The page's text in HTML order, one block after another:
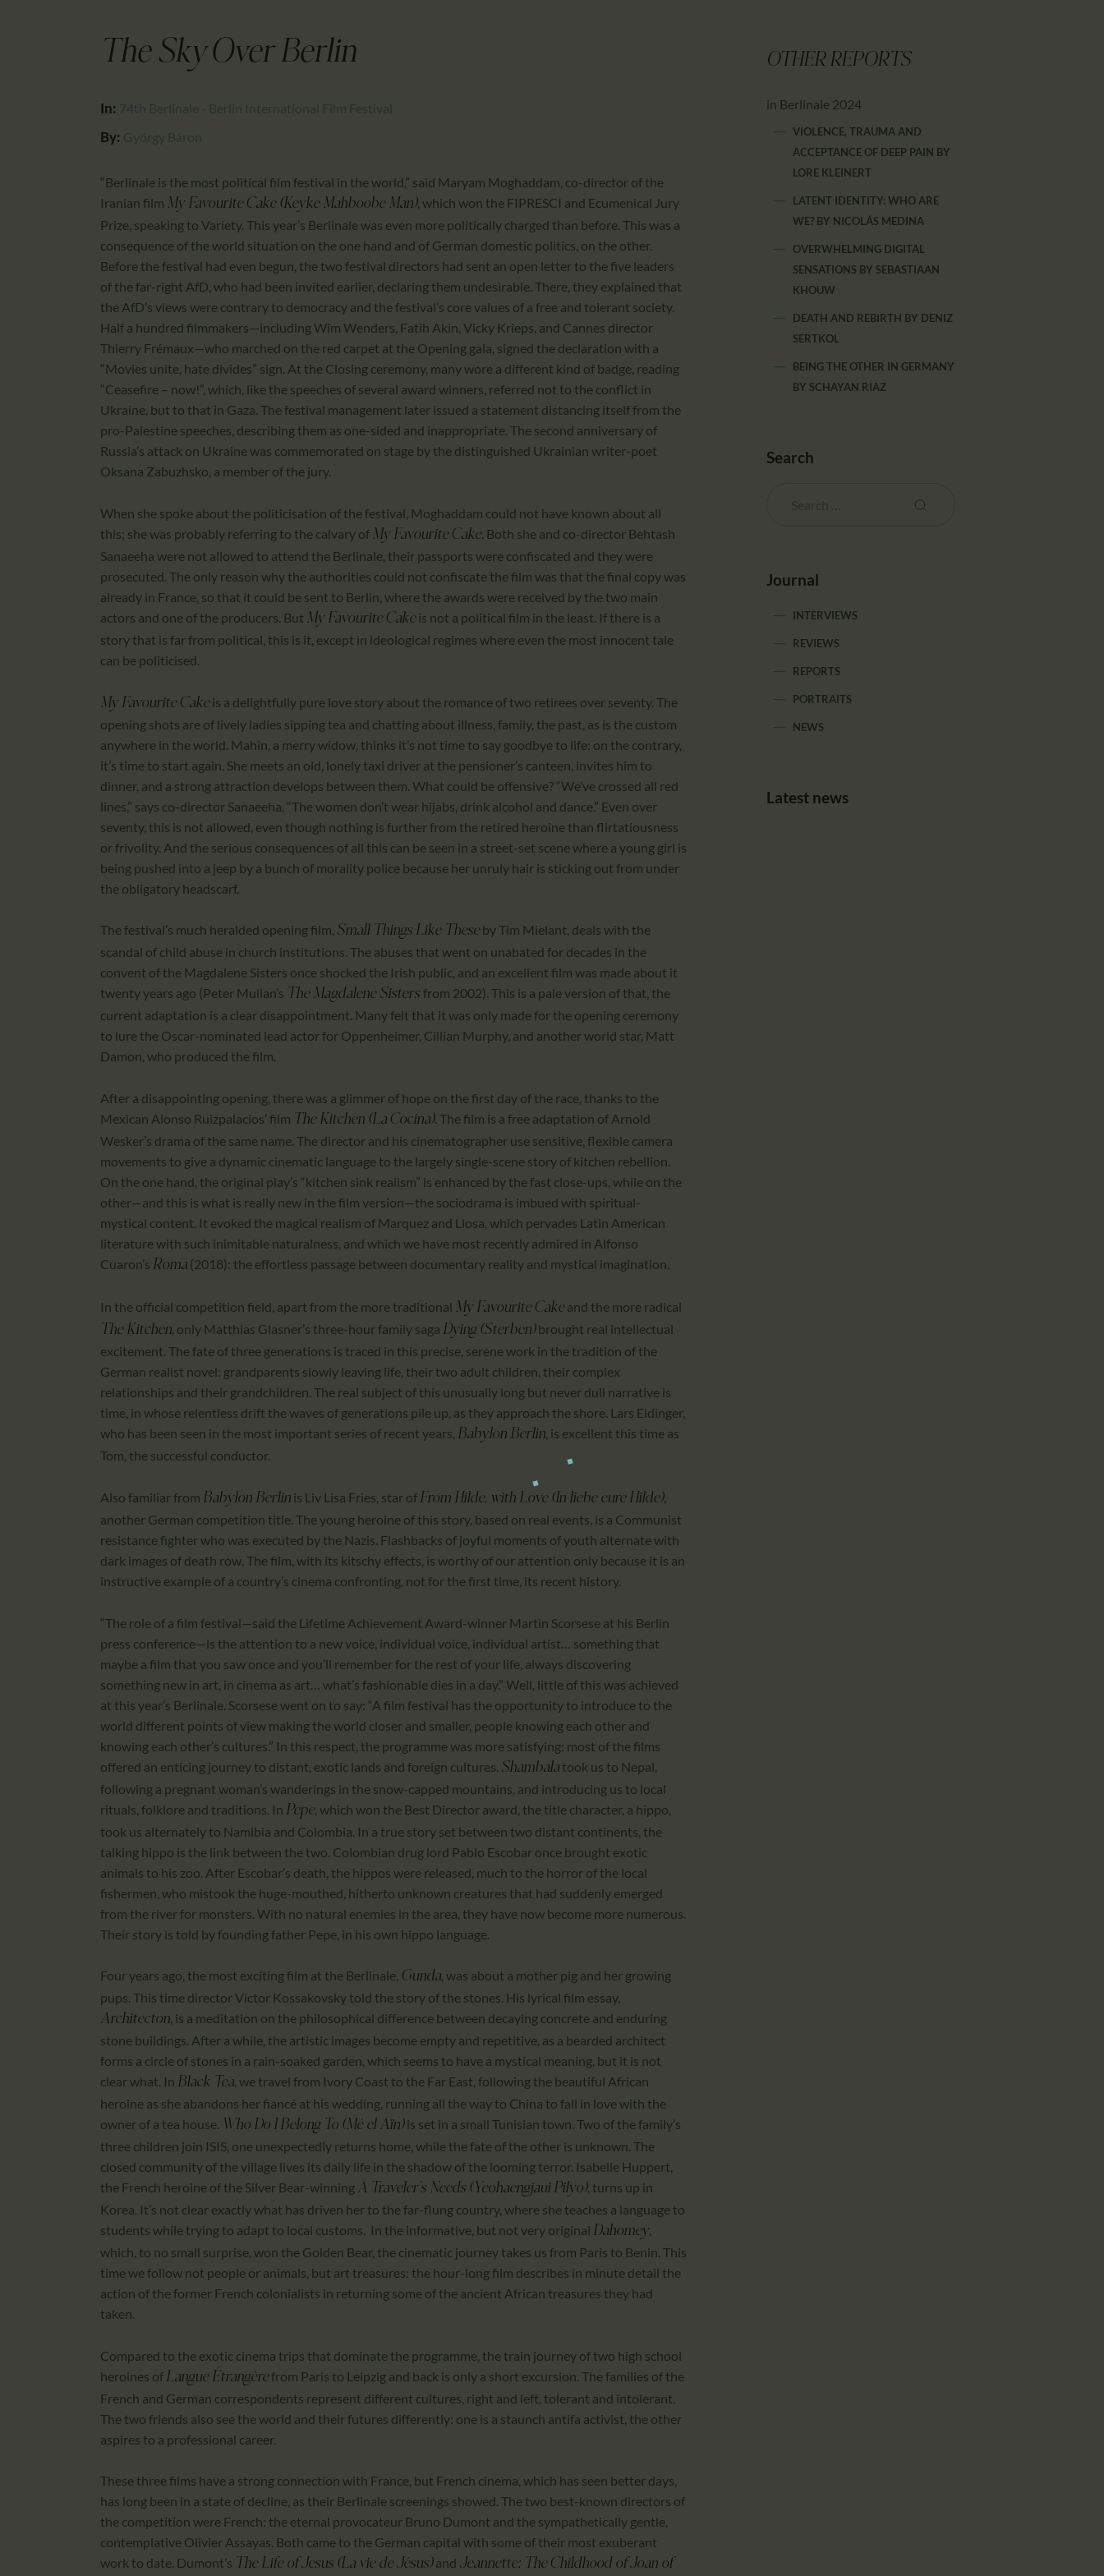
The Sky Over Berlin
In: 74th Berlinale - Berlin International Film Festival
By: György Báron
“Berlinale is the most political film festival in the world,” said Maryam Moghaddam, co-director of the
Iranian film My Favourite Cake (Keyke Mahboobe Man), which won the FIPRESCI and Ecumenical Jury
Prize, speaking to Variety. This year’s Berlinale was even more politically charged than before. This was a
consequence of the world situation on the one hand and of German domestic politics, on the other.
Before the festival had even begun, the two festival directors had sent an open letter to the five leaders
of the far-right AfD, who had been invited earlier, declaring them undesirable. There, they explained that
the AfD’s views were contrary to democracy and the festival’s core values of a free and tolerant society.
Half a hundred filmmakers—including Wim Wenders, Fatih Akin, Vicky Krieps, and Cannes director
Thierry Frémaux—who marched on the red carpet at the Opening gala, signed the declaration with a
“Movies unite, hate divides” sign. At the Closing ceremony, many wore a different kind of badge, reading
“Ceasefire – now!”, which, like the speeches of several award winners, referred not to the conflict in
Ukraine, but to that in Gaza. The festival management later issued a statement distancing itself from the
pro-Palestine speeches, describing them as one-sided and inappropriate. The second anniversary of
Russia’s attack on Ukraine was commemorated on stage by the distinguished Ukrainian writer-poet
Oksana Zabuzhsko, a member of the jury.
When she spoke about the politicisation of the festival, Moghaddam could not have known about all
this; she was probably referring to the calvary of My Favourite Cake. Both she and co-director Behtash
Sanaeeha were not allowed to attend the Berlinale, their passports were confiscated and they were
prosecuted. The only reason why the authorities could not confiscate the film was that the final copy was
already in France, so that it could be sent to Berlin, where the awards were received by the two main
actors and one of the producers. But My Favourite Cakeis not a political film in the least. If there is a
story that is far from political, this is it, except in ideological regimes where even the most innocent tale
can be politicised.
My Favourite Cakeis a delightfully pure love story about the romance of two retirees over seventy. The
opening shots are of lively ladies sipping tea and chatting about illness, family, the past, as is the custom
anywhere in the world. Mahin, a merry widow, thinks it’s not time to say goodbye to life: on the contrary,
it’s time to start again. She meets an old, lonely taxi driver at the pensioner’s canteen, invites him to
dinner, and a strong attraction develops between them. What could be offensive? “We’ve crossed all red
lines,” says co-director Sanaeeha, “The women don’t wear hijabs, drink alcohol and dance.” Even over
seventy, this is not allowed, even though nothing is further from the retired heroine than flirtatiousness
or frivolity. And the serious consequences of all this can be seen in a street-set scene where a young girl is
being pushed into a jeep by a bunch of morality police because her unruly hair is sticking out from under
the obligatory headscarf.
The festival’s much heralded opening film, Small Things Like Theseby Tim Mielant, deals with the
scandal of child abuse in church institutions. The abuses that went on unabated for decades in the
convent of the Magdalene Sisters once shocked the Irish public, and an excellent film was made about it
twenty years ago (Peter Mullan’s The Magdalene Sisters from 2002). This is a pale version of that, the
current adaptation is a clear disappointment. Many felt that it was only made for the opening ceremony
to lure the Oscar-nominated lead actor for Oppenheimer, Cillian Murphy, and another world star, Matt
Damon, who produced the film.
After a disappointing opening, there was a glimmer of hope on the first day of the race, thanks to the
Mexican Alonso Ruizpalacios’ film The Kitchen (La Cocina). The film is a free adaptation of Arnold
Wesker’s drama of the same name. The director and his cinematographer use sensitive, flexible camera
movements to give a dynamic cinematic language to the largely single-scene story of kitchen rebellion.
On the one hand, the original play’s “kitchen sink realism” is enhanced by the fast close-ups, while on the
other—and this is what is really new in the film version—the sociodrama is imbued with spiritual-
mystical content. It evoked the magical realism of Marquez and Llosa, which pervades Latin American
literature with such inimitable naturalness, and which we have most recently admired in Alfonso
Cuaron’s Roma (2018): the effortless passage between documentary reality and mystical imagination.
In the official competition field, apart from the more traditional My Favourite Cakeand the more radical
The Kitchen, only Matthias Glasner’s three-hour family saga Dying (Sterben)brought real intellectual
excitement. The fate of three generations is traced in this precise, serene work in the tradition of the
German realist novel: grandparents slowly leaving life, their two adult children, their complex
relationships and their grandchildren. The real subject of this unusually long but never dull narrative is
time, in whose relentless drift the waves of generations pile up, as they approach the shore. Lars Eidinger,
who has been seen in the most important series of recent years, Babylon Berlin, is excellent this time as
Tom, the successful conductor.
Also familiar from Babylon Berlin is Liv Lisa Fries, star of From Hilde, with Love (In liebe eure Hilde),
another German competition title. The young heroine of this story, based on real events, is a Communist
resistance fighter who was executed by the Nazis. Flashbacks of joyful moments of youth alternate with
dark images of death row. The film, with its kitschy effects, is worthy of our attention only because it is an
instructive example of a country’s cinema confronting, not for the first time, its recent history.
“The role of a film festival—said the Lifetime Achievement Award-winner Martin Scorsese at his Berlin
press conference—is the attention to a new voice, individual voice, individual artist… something that
maybe a film that you saw once and you’ll remember for the rest of your life, always discovering
something new in art, in cinema as art… what’s fashionable dies in a day.” Well, little of this was achieved
at this year’s Berlinale. Scorsese went on to say: “A film festival has the opportunity to introduce to the
world different points of view making the world closer and smaller, people knowing each other and
knowing each other’s cultures.” In this respect, the programme was more satisfying: most of the films
offered an enticing journey to distant, exotic lands and foreign cultures. Shambala took us to Nepal,
following a pregnant woman’s wanderings in the snow-capped mountains, and introducing us to local
rituals, folklore and traditions. In Pepe, which won the Best Director award, the title character, a hippo,
took us alternately to Namibia and Colombia. In a true story set between two distant continents, the
talking hippo is the link between the two. Colombian drug lord Pablo Escobar once brought exotic
animals to his zoo. After Escobar’s death, the hippos were released, much to the horror of the local
fishermen, who mistook the huge-mouthed, hitherto unknown creatures that had suddenly emerged
from the river for monsters. With no natural enemies in the area, they have now become more numerous.
Their story is told by founding father Pepe, in his own hippo language.
Four years ago, the most exciting film at the Berlinale, Gunda, was about a mother pig and her growing
pups. This time director Victor Kossakovsky told the story of the stones. His lyrical film essay,
Architecton, is a meditation on the philosophical difference between decaying concrete and enduring
stone buildings. After a while, the artistic images become empty and repetitive, as a bearded architect
forms a circle of stones in a rain-soaked garden, which seems to have a mystical meaning, but it is not
clear what. In Black Tea, we travel from Ivory Coast to the Far East, following the beautiful African
heroine as she abandons her fiancé at his wedding, running all the way to China to fall in love with the
owner of a tea house. Who Do I Belong To (Mé el Aïn)is set in a small Tunisian town. Two of the family’s
three children join ISIS, one unexpectedly returns home, while the fate of the other is unknown. The
closed community of the village lives its daily life in the shadow of the looming terror. Isabelle Huppert,
the French heroine of the Silver Bear-winning A Traveler’s Needs ( Yeohaengjaui Pilyo), turns up in
Korea. It’s not clear exactly what has driven her to the far-flung country, where she teaches a language to
students while trying to adapt to local customs. In the informative, but not very original Dahomey,
which, to no small surprise, won the Golden Bear, the cinematic journey takes us from Paris to Benin. This
time we follow not people or animals, but art treasures: the hour-long film describes in minute detail the
action of the former French colonialists in returning some of the ancient African treasures they had
taken.
Compared to the exotic cinema trips that dominate the programme, the train journey of two high school
heroines of Langue Étrangèrefrom Paris to Leipzig and back is only a short excursion. The families of the
French and German correspondents represent different cultures, right and left, tolerant and intolerant.
The two friends also see the world and their futures differently: one is a staunch antifa activist, the other
aspires to a professional career.
These three films have a strong connection with France, but French cinema, which has seen better days,
has long been in a state of decline, as their Berlinale screenings showed. The two best-known directors of
the competition were French: the eternal provocateur Bruno Dumont and the sympathetically gentle,
contemplative Olivier Assayas. Both came to the German capital with some of their most exuberant
work to date. Dumont’s The Life of Jesus (La vie de Jésus)and Jeannette: The Childhood of Joan of
OTHER REPORTS
in Berlinale 2024
VIOLENCE, TRAUMA AND
ACCEPTANCE OF DEEP PAIN BY
LORE KLEINERT
LATENT IDENTITY: WHO ARE
WE? BY NICOLÁS MEDINA
OVERWHELMING DIGITAL
SENSATIONS BY SEBASTIAAN
KHOUW
DEATH AND REBIRTH BY DENIZ
SERTKOL
BEING THE OTHER IN GERMANY
BY SCHAYAN RIAZ
Search
Journal
INTERVIEWS
REVIEWS
REPORTS
PORTRAITS
NEWS
Latest news